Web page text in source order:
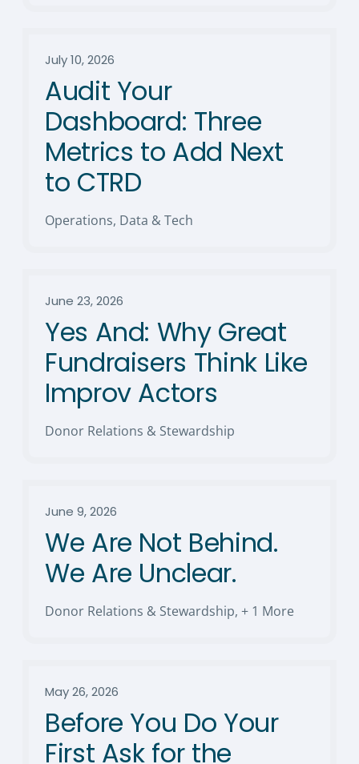
July 10, 2026
Audit Your
Dashboard: Three
Metrics to Add Next
to CTRD
Operations, Data & Tech
June 23, 2026
Yes And: Why Great
Fundraisers Think Like
Improv Actors
Donor Relations & Stewardship
June 9, 2026
We Are Not Behind.
We Are Unclear.
Donor Relations & Stewardship, + 1 More
May 26, 2026
Before You Do Your
First Ask for the